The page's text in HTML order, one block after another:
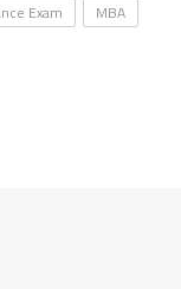
Exam
MBA